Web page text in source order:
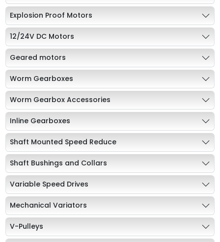
Explosion Proof Motors
12/24V DC Motors
Geared motors
Worm Gearboxes
Worm Gearbox Accessories
Inline Gearboxes
Shaft Mounted Speed Reduce
Shaft Bushings and Collars
Variable Speed Drives
Mechanical Variators
V-Pulleys